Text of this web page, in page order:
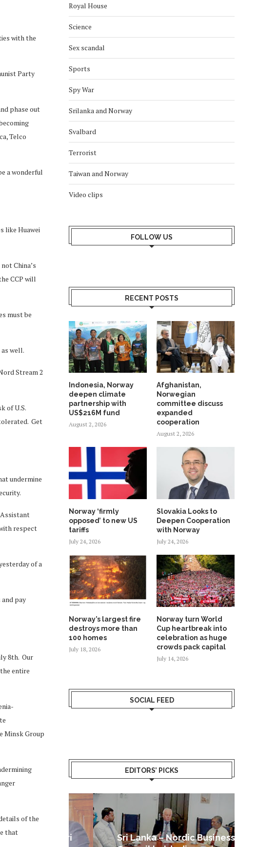
with the
Party
phase out
Telco
a wonderful
like Huawei
China’s
CCP will
must be
well.
Stream 2
of U.S.
Get
undermine
respect
of a
pay
8th. Our
entire
Minsk Group
of the
that
Royal House
Science
Sex scandal
Sports
Spy War
Srilanka and Norway
Svalbard
Terrorist
Taiwan and Norway
Video clips
FOLLOW US
RECENT POSTS
Indonesia, Norway
deepen climate
partnership with
US$216M fund
August 2, 2026
Afghanistan,
Norwegian
committee discuss
expanded
cooperation
August 2, 2026
Norway ‘firmly
opposed’ to new US
tariffs
July 24, 2026
Slovakia Looks to
Deepen Cooperation
with Norway
July 24, 2026
Norway’s largest fire
destroys more than
100 homes
July 18, 2026
Norway turn World
Cup heartbreak into
celebration as huge
crowds pack capital
July 14, 2026
SOCIAL FEED
EDITORS’ PICKS
for Sri
Sri Lanka – Nordic Business